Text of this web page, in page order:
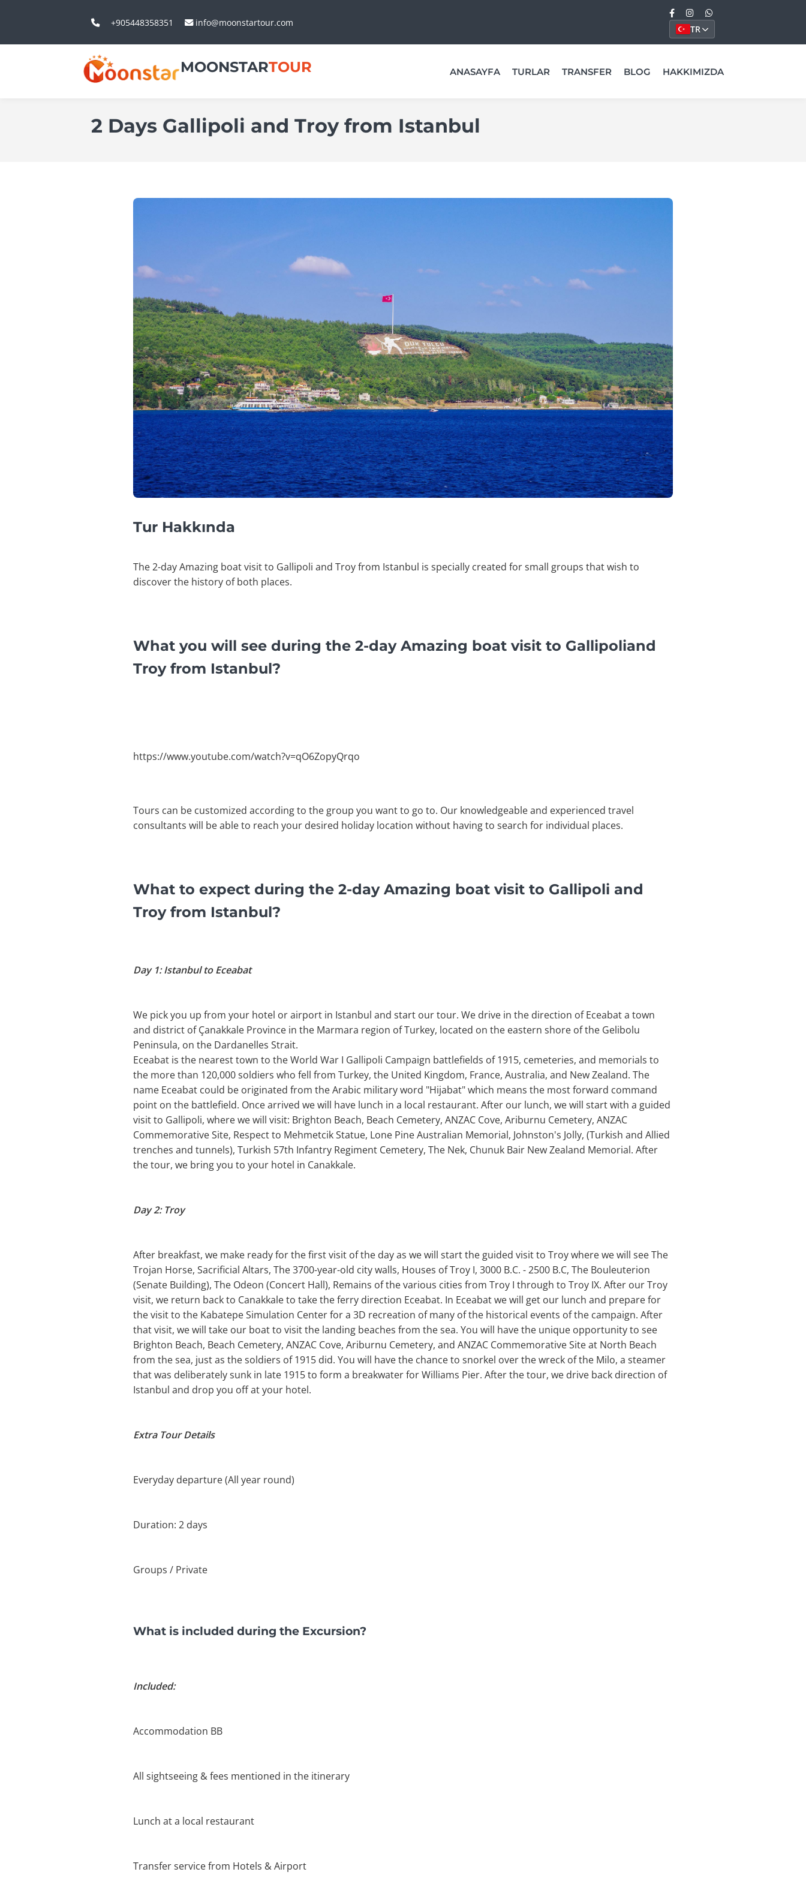
+905448358351 info@moonstartour.com
TR
MOONSTARTOUR ANASAYFA TURLAR TRANSFER BLOG HAKKIMIZDA
2 Days Gallipoli and Troy from Istanbul
Tur Hakkında
The 2-day Amazing boat visit to Gallipoli and Troy from Istanbul is specially created for small groups that wish to
discover the history of both places.
What you will see during the 2-day Amazing boat visit to Gallipoliand
Troy from Istanbul?
https://www.youtube.com/watch?v=qO6ZopyQrqo
Tours can be customized according to the group you want to go to. Our knowledgeable and experienced travel
consultants will be able to reach your desired holiday location without having to search for individual places.
What to expect during the 2-day Amazing boat visit to Gallipoli and
Troy from Istanbul?
Day 1: Istanbul to Eceabat
We pick you up from your hotel or airport in Istanbul and start our tour. We drive in the direction of Eceabat a town
and district of Çanakkale Province in the Marmara region of Turkey, located on the eastern shore of the Gelibolu
Peninsula, on the Dardanelles Strait.
Eceabat is the nearest town to the World War I Gallipoli Campaign battlefields of 1915, cemeteries, and memorials to
the more than 120,000 soldiers who fell from Turkey, the United Kingdom, France, Australia, and New Zealand. The
name Eceabat could be originated from the Arabic military word "Hijabat" which means the most forward command
point on the battlefield. Once arrived we will have lunch in a local restaurant. After our lunch, we will start with a guided
visit to Gallipoli, where we will visit: Brighton Beach, Beach Cemetery, ANZAC Cove, Ariburnu Cemetery, ANZAC
Commemorative Site, Respect to Mehmetcik Statue, Lone Pine Australian Memorial, Johnston's Jolly, (Turkish and Allied
trenches and tunnels), Turkish 57th Infantry Regiment Cemetery, The Nek, Chunuk Bair New Zealand Memorial. After
the tour, we bring you to your hotel in Canakkale.
Day 2: Troy
After breakfast, we make ready for the first visit of the day as we will start the guided visit to Troy where we will see The
Trojan Horse, Sacrificial Altars, The 3700-year-old city walls, Houses of Troy I, 3000 B.C. - 2500 B.C, The Bouleuterion
(Senate Building), The Odeon (Concert Hall), Remains of the various cities from Troy I through to Troy IX. After our Troy
visit, we return back to Canakkale to take the ferry direction Eceabat. In Eceabat we will get our lunch and prepare for
the visit to the Kabatepe Simulation Center for a 3D recreation of many of the historical events of the campaign. After
that visit, we will take our boat to visit the landing beaches from the sea. You will have the unique opportunity to see
Brighton Beach, Beach Cemetery, ANZAC Cove, Ariburnu Cemetery, and ANZAC Commemorative Site at North Beach
from the sea, just as the soldiers of 1915 did. You will have the chance to snorkel over the wreck of the Milo, a steamer
that was deliberately sunk in late 1915 to form a breakwater for Williams Pier. After the tour, we drive back direction of
Istanbul and drop you off at your hotel.
Extra Tour Details
Everyday departure (All year round)
Duration: 2 days
Groups / Private
What is included during the Excursion?
Included:
Accommodation BB
All sightseeing & fees mentioned in the itinerary
Lunch at a local restaurant
Transfer service from Hotels & Airport